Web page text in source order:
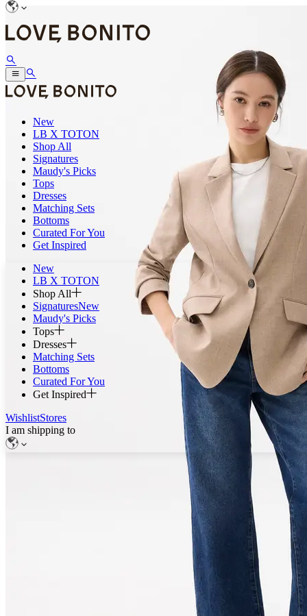
New
LB X TOTON
Shop All
Signatures
Maudy's Picks
Tops
Dresses
Matching Sets
Bottoms
Curated For You
Get Inspired
New
LB X TOTON
Shop All
SignaturesNew
Maudy's Picks
Tops
Dresses
Matching Sets
Bottoms
Curated For You
Get Inspired
WishlistStores
I am shipping to